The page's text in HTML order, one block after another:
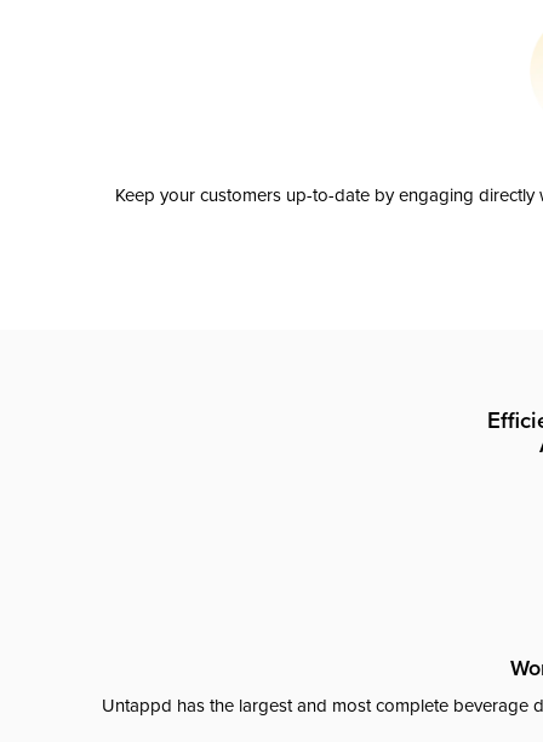
Keep your customers up-to-date by engaging
Untappd has the largest and most complete beverage